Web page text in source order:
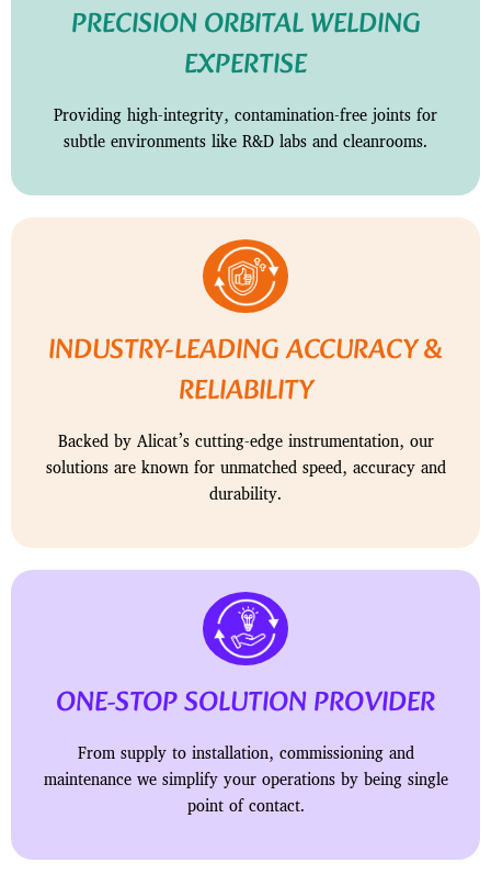
PRECISION ORBITAL WELDING
EXPERTISE
Providing high-integrity, contamination-free joints for
subtle environments like R&D labs and cleanrooms.
INDUSTRY-LEADING ACCURACY &
RELIABILITY
Backed by Alicat’s cutting-edge instrumentation, our
solutions are known for unmatched speed, accuracy and
durability.
ONE-STOP SOLUTION PROVIDER
From supply to installation, commissioning and
maintenance we simplify your operations by being single
point of contact.